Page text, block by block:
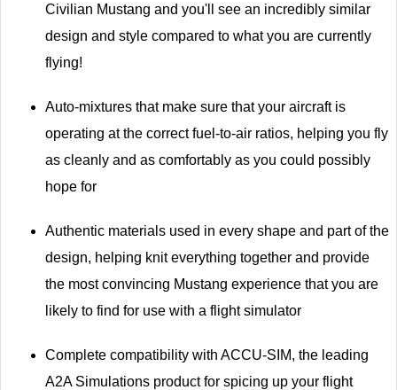
Civilian Mustang and you'll see an incredibly similar
design and style compared to what you are currently
flying!
Auto-mixtures that make sure that your aircraft is
operating at the correct fuel-to-air ratios, helping you fly
as cleanly and as comfortably as you could possibly
hope for
Authentic materials used in every shape and part of the
design, helping knit everything together and provide
the most convincing Mustang experience that you are
likely to find for use with a flight simulator
Complete compatibility with ACCU-SIM, the leading
A2A Simulations product for spicing up your flight